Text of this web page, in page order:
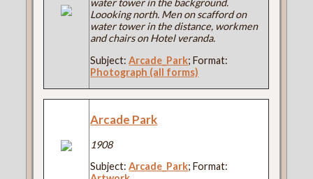
water tower in the background.
Loooking north. Men on scafford on
water tower in the distance, workmen
and chairs on Hotel veranda.
Subject:Arcade_Park; Format:
Photograph (all forms)
Arcade Park
1908
Subject:Arcade_Park; Format: